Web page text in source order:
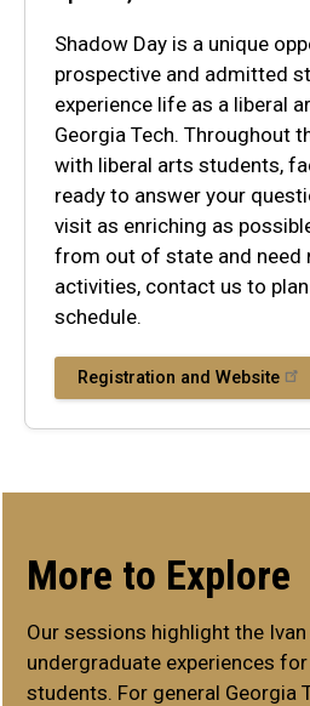
Shadow Day is a unique
prospective and admitted
experience life as a liberal
Georgia Tech. Throughout
with liberal arts students,
ready to answer your
visit as enriching as
from out of state and need
activities, contact us to
schedule.
Registration and Website
More to Explore
Our sessions highlight the
undergraduate experiences
students. For general Georgia